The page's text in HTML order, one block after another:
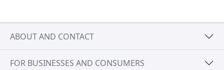
ABOUT AND CONTACT
FOR BUSINESSES AND CONSUMERS